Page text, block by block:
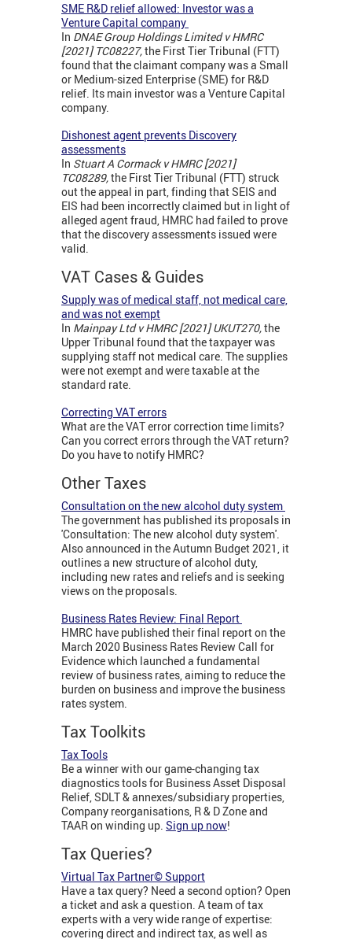
SME R&D relief allowed: Investor was a
Venture Capital company
In DNAE Group Holdings Limited v HMRC
[2021] TC08227,the First Tier Tribunal (FTT)
found that the claimant company was a Small
or Medium-sized Enterprise (SME) for R&D
relief. Its main investor was a Venture Capital
company.
Dishonest agent prevents Discovery
assessments
In Stuart A Cormack v HMRC [2021]
TC08289,the First Tier Tribunal (FTT) struck
out the appeal in part, finding that SEIS and
EIS had been incorrectly claimed but in light of
alleged agent fraud, HMRC had failed to prove
that the discovery assessments issued were
valid.
VAT Cases & Guides
Supply was of medical staff, not medical care,
and was not exempt
In Mainpay Ltd v HMRC [2021] UKUT270,the
Upper Tribunal found that the taxpayer was
supplying staff not medical care. The supplies
were not exempt and were taxable at the
standard rate.
Correcting VAT errors
What are the VAT error correction time limits?
Can you correct errors through the VAT return?
Do you have to notify HMRC?
Other Taxes
Consultation on the new alcohol duty system
The government has published its proposals in
'Consultation: The new alcohol duty system'.
Also announced in the Autumn Budget 2021, it
outlines a new structure of alcohol duty,
including new rates and reliefs and is seeking
views on the proposals.
Business Rates Review: Final Report
HMRC have published their final report on the
March 2020 Business Rates Review Call for
Evidence which launched a fundamental
review of business rates, aiming to reduce the
burden on business and improve the business
rates system.
Tax Toolkits
Tax Tools
Be a winner with our game-changing tax
diagnostics tools for Business Asset Disposal
Relief, SDLT & annexes/subsidiary properties,
Company reorganisations, R & D Zone and
TAAR on winding up. Sign up now!
Tax Queries?
Virtual Tax Partner© Support
Have a tax query? Need a second option? Open
a ticket and ask a question. A team of tax
experts with a very wide range of expertise:
covering direct and indirect tax, as well as